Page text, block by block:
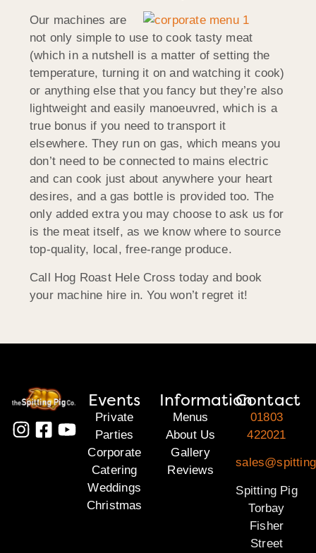
Our machines are
not only simple to use to cook tasty meat
(which in a nutshell is a matter of setting the
temperature, turning it on and watching it cook)
or anything else that you fancy but they’re also
lightweight and easily manoeuvred, which is a
true bonus if you need to transport it
elsewhere. They run on gas, which means you
don’t need to be connected to mains electric
and can cook just about anywhere your heart
desires, and a gas bottle is provided too. The
only added extra you may choose to ask us for
is the meat itself, as we know where to source
top-quality, local, free-range produce.
Call Hog Roast Hele Cross today and book
your machine hire in. You won’t regret it!
Events
Private
Parties
Corporate
Catering
Weddings
Christmas
Information
Menus
About Us
Gallery
Reviews
Contact
01803
422021
Spitting Pig
Torbay
Fisher
Street